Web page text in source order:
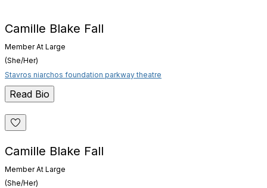
Camille Blake Fall
Member At Large
(She/Her)
Stavros niarchos foundation parkway theatre
Read Bio
Camille Blake Fall
Member At Large
(She/Her)